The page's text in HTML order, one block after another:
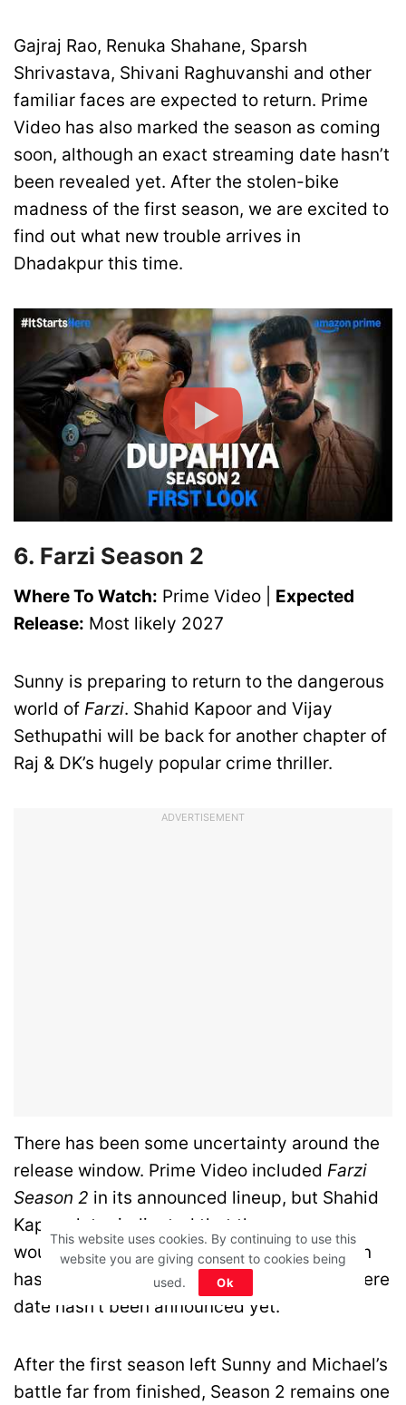
Gajraj Rao, Renuka Shahane, Sparsh
Shrivastava, Shivani Raghuvanshi and other
familiar faces are expected to return. Prime
Video has also marked the season as coming
soon, although an exact streaming date hasn’t
been revealed yet. After the stolen-bike
madness of the first season, we are excited to
find out what new trouble arrives in
Dhadakpur this time.
6. Farzi Season 2
Where To Watch: Prime Video | Expected
Release: Most likely 2027
Sunny is preparing to return to the dangerous
world of Farzi. Shahid Kapoor and Vijay
Sethupathi will be back for another chapter of
Raj & DK’s hugely popular crime thriller.
ADVERTISEMENT
There has been some uncertainty around the
release window. Prime Video included Farzi
Season 2 in its announced lineup, but Shahid
Kapoor later indicated that the new season
would most likely arrive in2027. Production
has been progressing, but an official premiere
date hasn’t been announced yet.
After the first season left Sunny and Michael’s
battle far from finished, Season 2 remains one
This website uses cookies. By continuing to use this
website you are giving consent to cookies being
used.
Ok